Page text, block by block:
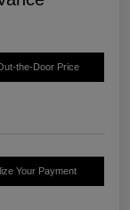
the-Door Price
Your Payment